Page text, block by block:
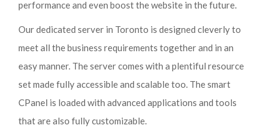
performance and even boost the website in the future.
Our dedicated server in Toronto is designed cleverly to
meet all the business requirements together and in an
easy manner. The server comes with a plentiful resource
set made fully accessible and scalable too. The smart
CPanel is loaded with advanced applications and tools
that are also fully customizable.